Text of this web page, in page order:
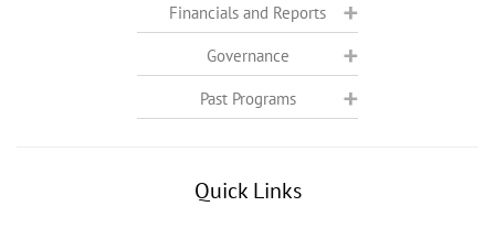
Financials and Reports
Governance
Past Programs
Quick Links